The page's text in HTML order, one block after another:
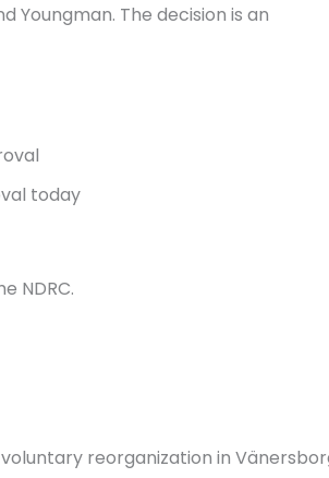
Youngman. The decision is an
today
NDRC.
reorganization in